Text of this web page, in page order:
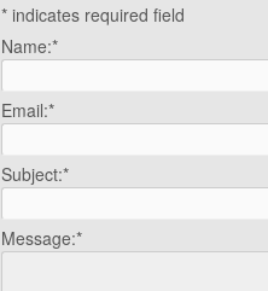
* indicates required field
Name:*
Email:*
Subject:*
Message:*